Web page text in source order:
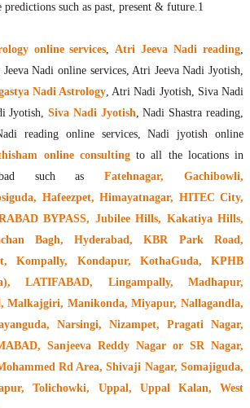
such as past, present & future.1
online services,Atri Jeeva Nadi reading,
Jeeva Nadi online services, Atri Jeeva Nadi Jyotish,
Nadi Astrology, Atri Nadi Jyotish, Siva Nadi
Jyotish,Siva Nadi Jyotish, Nadi Shastra reading,
reading online services, Nadi jyotish online
online consultingto all the locations in
such asFatehnagar, Gachibowli,
Hafeezpet, Himayatnagar, HITEC City,
BYPASS, Jubilee Hills, Kakatiya Hills,
Bagh, Hyderabad, KBR Park Road,
Kompally, Kondapur, KothaGuda, KPHB
LATIFABAD, Lingampally, Madhapur,
Malkajgiri, Manikonda, Miyapur, Nallagandla,
Narsingi, Nizampet, Pragati Nagar,
Sanjeeva Reddy Nagar or SR Nagar,
Rd Area, Shivaji Nagar, Somajiguda,
Tolichowki, Uppal, Uppal Kalan, West